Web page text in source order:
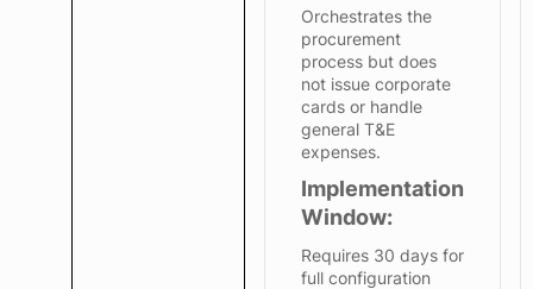
Orchestrates the
procurement
process but does
not issue corporate
cards or handle
general T&E
expenses.
Implementation
Window:
Requires 30 days for
full configuration